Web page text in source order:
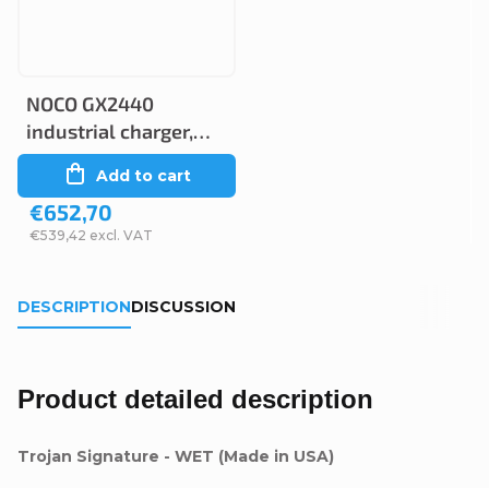
NOCO GX2440
industrial charger,
24V 40A
€539,42 excl. VAT
€652,70
Add to cart
DESCRIPTIONDISCUSSION
Product detailed description
Trojan Signature - WET (Made in USA)